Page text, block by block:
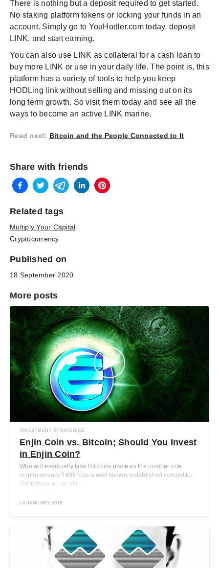
There is nothing but a deposit required to get started.
No staking platform tokens or locking your funds in an
account. Simply go to YouHodler.com today, deposit
LINK, and start earning.
You can also use LINK as collateral for a cash loan to
buy more LINK or use in your daily life. The point is, this
platform has a variety of tools to help you keep
HODLing link without selling and missing out on its
long term growth. So visit them today and see all the
ways to become an active LINK marine.
Read next: Bitcoin and the People Connected to It
Share with friends
Related tags
Multiply Your Capital
Cryptocurrency
Published on
18 September 2020
More posts
INVESTMENT STRATEGIES
Enjin Coin vs. Bitcoin; Should You Invest
in Enjin Coin?
Who will eventually take Bitcoin's place as the number one
cryptocurrency? Will it be a well known, established competitor
like Ethereum, or will ...
14 JANUARY 2018